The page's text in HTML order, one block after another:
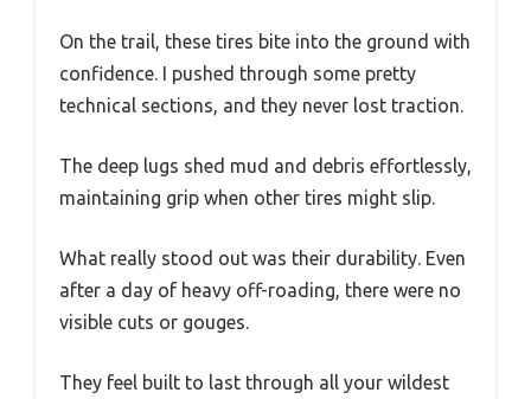
On the trail, these tires bite into the ground with
confidence. I pushed through some pretty
technical sections, and they never lost traction.
The deep lugs shed mud and debris effortlessly,
maintaining grip when other tires might slip.
What really stood out was their durability. Even
after a day of heavy off-roading, there were no
visible cuts or gouges.
They feel built to last through all your wildest